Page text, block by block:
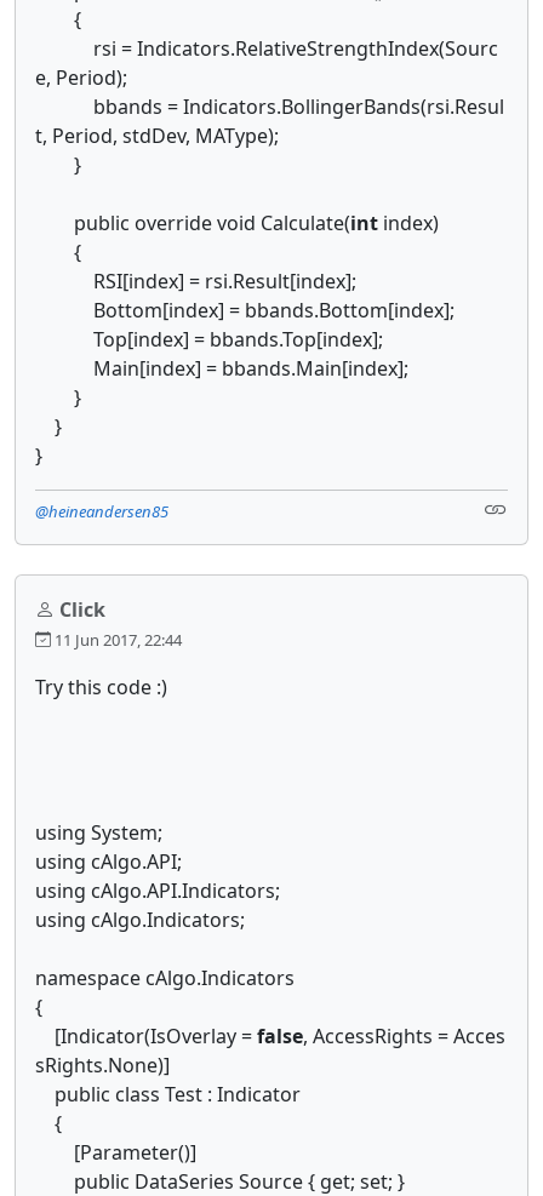
{
rsi = Indicators.RelativeStrengthIndex(Sourc
e, Period);
bbands = Indicators.BollingerBands(rsi.Resul
t, Period, stdDev, MAType);
}
public override void Calculate(int index)
{
RSI[index] = rsi.Result[index];
Bottom[index] = bbands.Bottom[index];
Top[index] = bbands.Top[index];
Main[index] = bbands.Main[index];
}
}
}
@heineandersen85
Click
11 Jun 2017, 22:44
Try this code :)
using System;
using cAlgo.API;
using cAlgo.API.Indicators;
using cAlgo.Indicators;
namespace cAlgo.Indicators
{
[Indicator(IsOverlay =false, AccessRights = Acces
sRights.None)]
public class Test : Indicator
{
[Parameter()]
public DataSeries Source { get; set; }